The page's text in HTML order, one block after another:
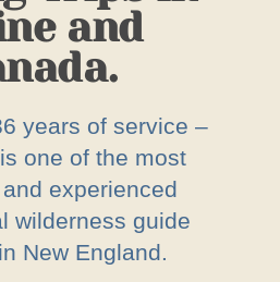
and
years of service –
one of the most
experienced
wilderness guide
New England.